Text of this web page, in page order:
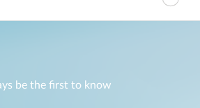
be the first to know